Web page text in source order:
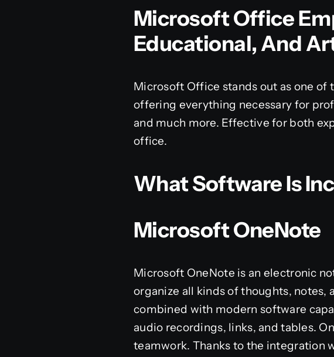
Microsoft Office
Educational, And
Microsoft Office stands out as one
offering everything necessary for
and much more. Effective for both
office.
What Software Is
Microsoft OneNote
Microsoft OneNote is an electronic
organize all kinds of thoughts,
combined with modern software
audio recordings, links, and tables.
teamwork. Thanks to the integration